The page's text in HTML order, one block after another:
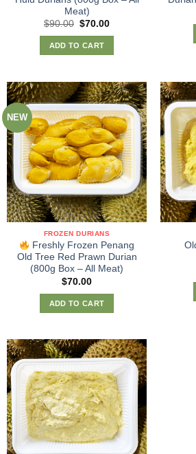
Meat)
$90.00 Original
was:
$90.00.
$70.00Current
ADD TO CART
NEW
FROZEN DURIANS
Freshly Frozen Penang
Old Tree Red Prawn Durian
(800g Box – All Meat)
$70.00
ADD TO CART